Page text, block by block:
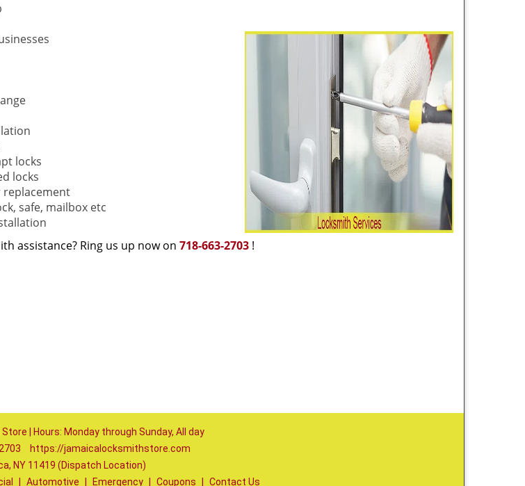
locks
locks
safe, mailbox etc
assistance? Ring us up now on 718-663-2703 !
| Hours: Monday through Sunday, All day
https://jamaicalocksmithstore.com
NY 11419 (Dispatch Location)
Automotive Emergency Coupons Contact Us